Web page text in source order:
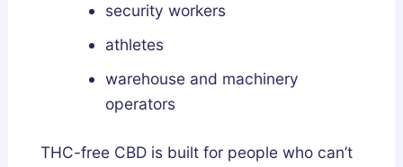
security workers
athletes
warehouse and machinery
operators
THC-free CBD is built for people who can’t